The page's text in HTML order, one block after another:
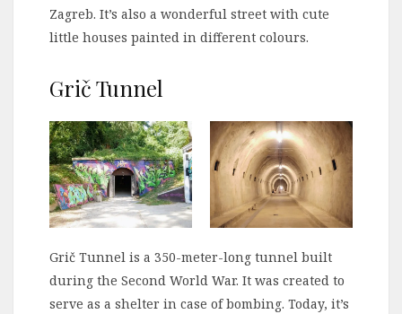
Zagreb. It’s also a wonderful street with cute
little houses painted in different colours.
Grič Tunnel
Grič Tunnel is a 350-meter-long tunnel built
during the Second World War. It was created to
serve as a shelter in case of bombing. Today, it’s